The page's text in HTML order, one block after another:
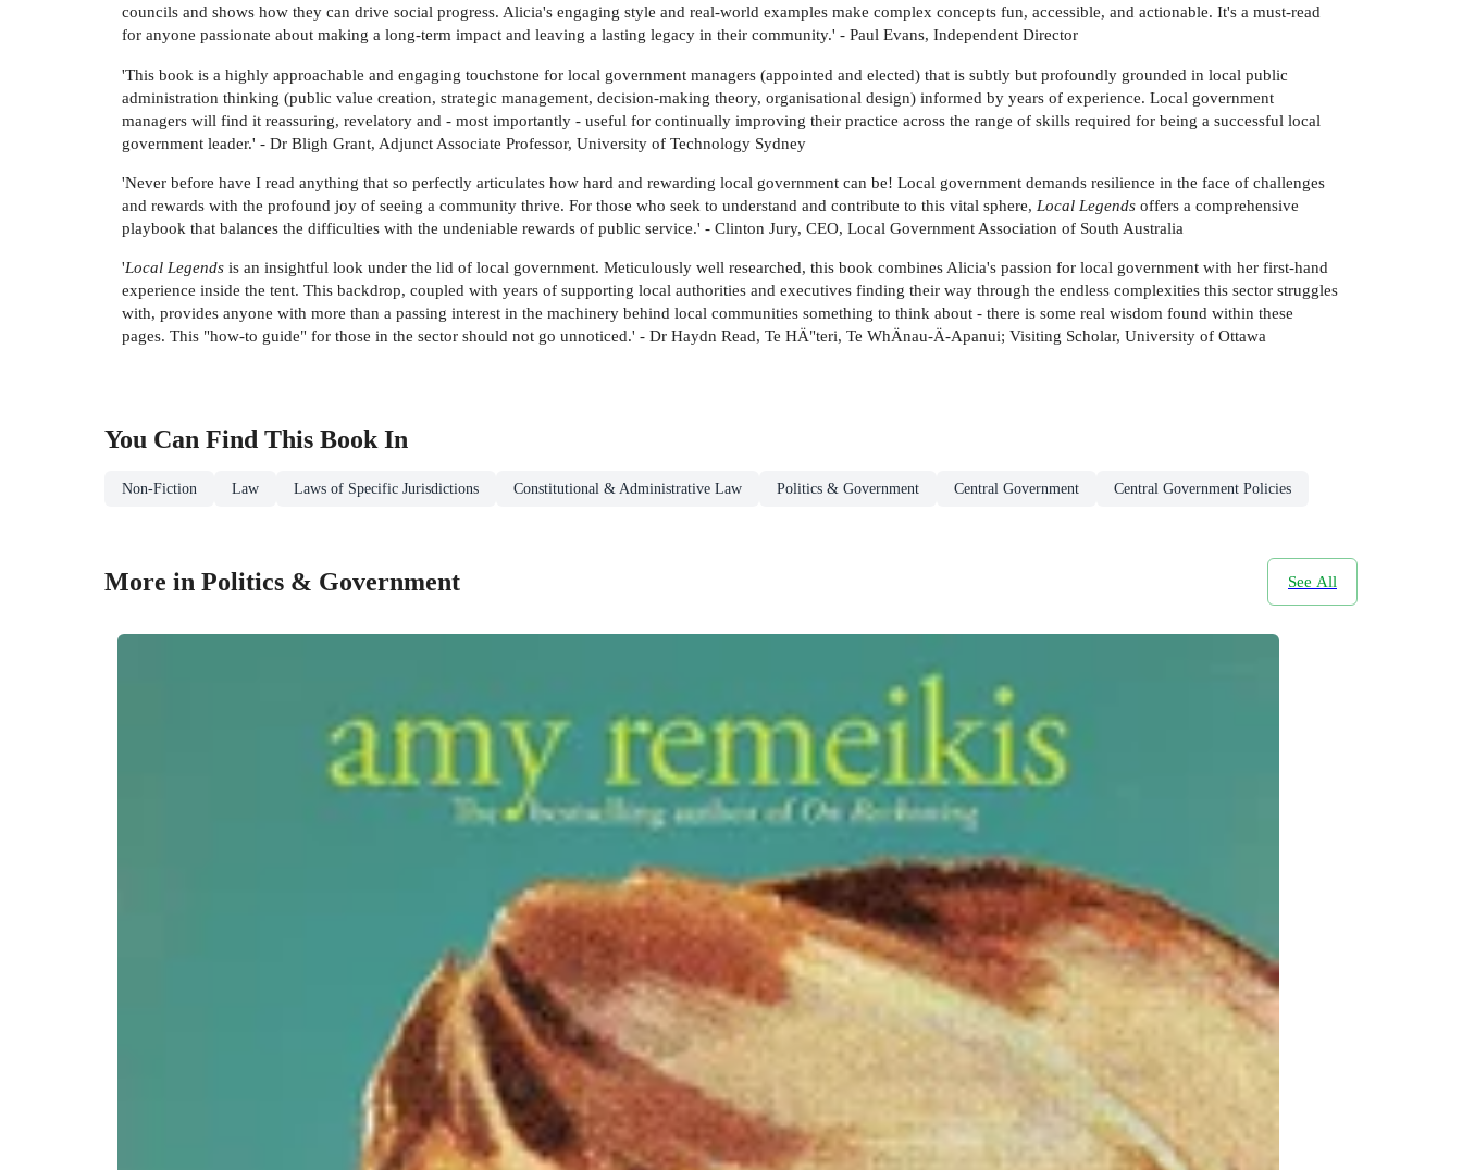
councils and shows how they can drive social progress. Alicia's engaging style and real-world examples make complex concepts fun, accessible, and actionable. It's a must-read
for anyone passionate about making a long-term impact and leaving a lasting legacy in their community.' - Paul Evans, Independent Director
'This book is a highly approachable and engaging touchstone for local government managers (appointed and elected) that is subtly but profoundly grounded in local public
administration thinking (public value creation, strategic management, decision-making theory, organisational design) informed by years of experience. Local government
managers will find it reassuring, revelatory and - most importantly - useful for continually improving their practice across the range of skills required for being a successful local
government leader.' - Dr Bligh Grant, Adjunct Associate Professor, University of Technology Sydney
'Never before have I read anything that so perfectly articulates how hard and rewarding local government can be! Local government demands resilience in the face of challenges
and rewards with the profound joy of seeing a community thrive. For those who seek to understand and contribute to this vital sphere, Local Legends offers a comprehensive
playbook that balances the difficulties with the undeniable rewards of public service.' - Clinton Jury, CEO, Local Government Association of South Australia
'Local Legends is an insightful look under the lid of local government. Meticulously well researched, this book combines Alicia's passion for local government with her first-hand
experience inside the tent. This backdrop, coupled with years of supporting local authorities and executives finding their way through the endless complexities this sector struggles
with, provides anyone with more than a passing interest in the machinery behind local communities something to think about - there is some real wisdom found within these
pages. This "how-to guide" for those in the sector should not go unnoticed.' - Dr Haydn Read, Te HÄ"teri, Te WhÄnau-Ä-Apanui; Visiting Scholar, University of Ottawa
You Can Find This Book In
Non-Fiction Law Laws of Specific Jurisdictions Constitutional & Administrative Law Politics & Government Central Government Central Government Policies
More in Politics & Government See All